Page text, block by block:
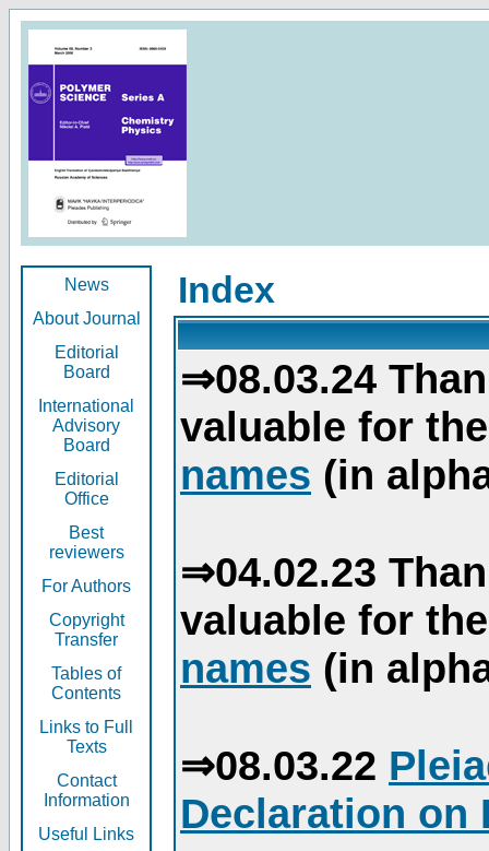
News
About Journal
Editorial
Board
International
Advisory
Board
Editorial
Office
Best
reviewers
For Authors
Copyright
Transfer
Tables of
Contents
Links to Full
Texts
Contact
Information
Useful Links
Index
⇒08.03.24
valuable for
names (in
⇒04.02.23
valuable for
names (in
⇒08.03.22
Declaration on